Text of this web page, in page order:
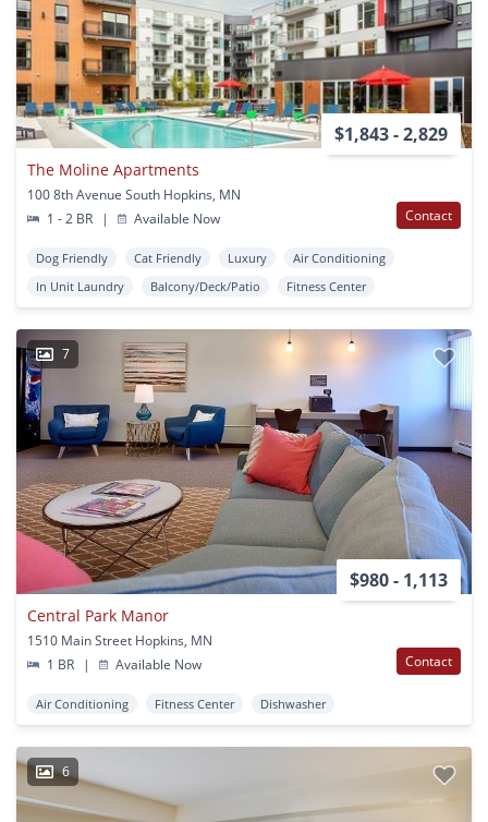
$1,843 - 2,829
The Moline Apartments
100 8th Avenue South Hopkins, MN
1 - 2 BR
| Available Now Contact
Dog Friendly Cat Friendly Luxury
Air Conditioning
In Unit Laundry
Balcony/Deck/Patio Fitness Center
7
$980 - 1,113
Central Park Manor
1510 Main Street Hopkins, MN
1 BR
| Available Now Contact
Air Conditioning Fitness Center Dishwasher
6